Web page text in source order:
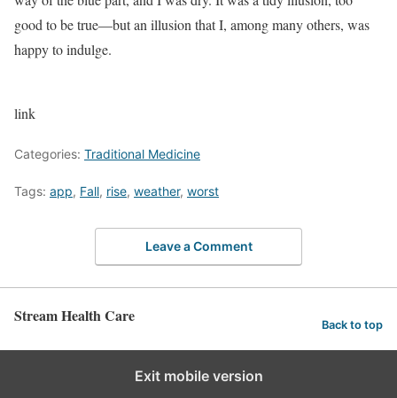
good to be true—but an illusion that I, among many others, was
happy toindulge.
link
Categories: Traditional Medicine
Tags: app, Fall, rise, weather, worst
Leave a Comment
Stream Health Care Back to top
Exit mobile version